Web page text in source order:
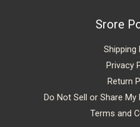
Srore
Shipping
Privacy
Return
Do Not Sell or Share
Terms and